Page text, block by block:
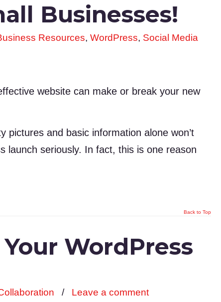
Businesses!
Resources, WordPress, Social Media
website can make or break your new
pictures and basic information alone won’t
launch seriously. In fact, this is one reason
Back to Top
WordPress
/ Leave a comment